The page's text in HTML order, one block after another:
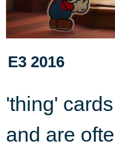
E3 2016
'thing'
and are